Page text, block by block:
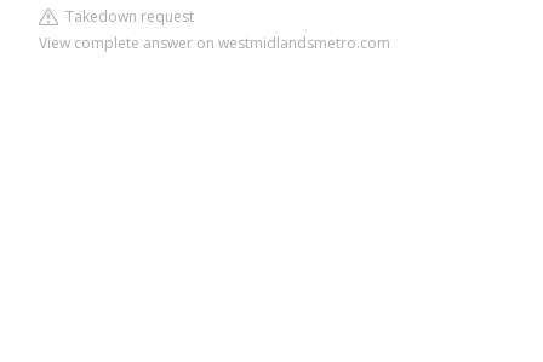
Takedown request
View complete answer on westmidlandsmetro.com